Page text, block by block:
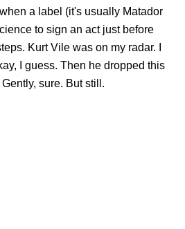
a label (it's usually Matador
to sign an act just before
Kurt Vile was on my radar. I
I guess. Then he dropped this
sure. But still.